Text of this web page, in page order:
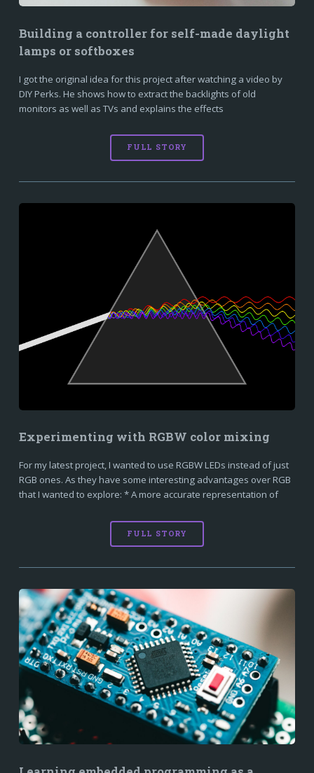
Building a controller for self-made daylight
lamps or softboxes
I got the original idea for this project after watching a video by
DIY Perks. He shows how to extract the backlights of old
monitors as well as TVs and explains the effects
FULL STORY
Experimenting with RGBW color mixing
For my latest project, I wanted to use RGBW LEDs instead of just
RGB ones. As they have some interesting advantages over RGB
that I wanted to explore: * A more accurate representation of
FULL STORY